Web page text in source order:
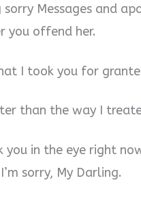
sorry Messages and
you offend her.
I took you for
than the way I
you in the eye right
sorry, My Darling.